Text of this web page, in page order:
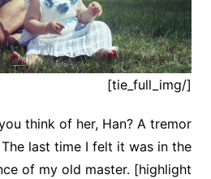
[/tie_full_img]
think of her, Han? A tremor
last time I felt it was in the
of my old master. [highlight